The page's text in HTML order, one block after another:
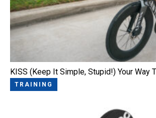
KISS (Keep It Simple, Stupid!) Your Way
TRAINING